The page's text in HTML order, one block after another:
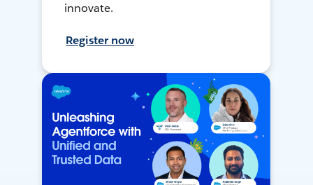
innovate.
Register now